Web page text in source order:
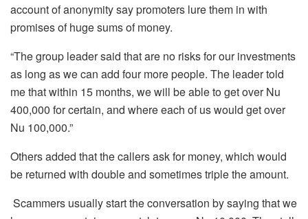
account of anonymity say promoters lure them in with
promises of huge sums of money.
“The group leader said that are no risks for our investments
as long as we can add four more people. The leader told
me that within 15 months, we will be able to get over Nu
400,000 for certain, and where each of us would get over
Nu 100,000.”
Others added that the callers ask for money, which would
be returned with double and sometimes triple the amount.
Scammers usually start the conversation by saying that we